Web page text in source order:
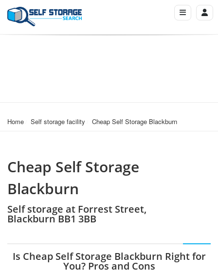
Home Self storage facility Cheap Self Storage Blackburn
Cheap Self Storage
Blackburn
Self storage at Forrest Street,
Blackburn BB1 3BB
Is Cheap Self Storage Blackburn Right for
You? Pros and Cons